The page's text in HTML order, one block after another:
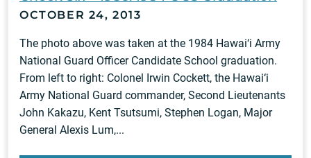
OCTOBER 24, 2013
The photo above was taken at the 1984 Hawai‘i Army
National Guard Officer Candidate School graduation.
From left to right: Colonel Irwin Cockett, the Hawai‘i
Army National Guard commander, Second Lieutenants
John Kakazu, Kent Tsutsumi, Stephen Logan, Major
General Alexis Lum,...